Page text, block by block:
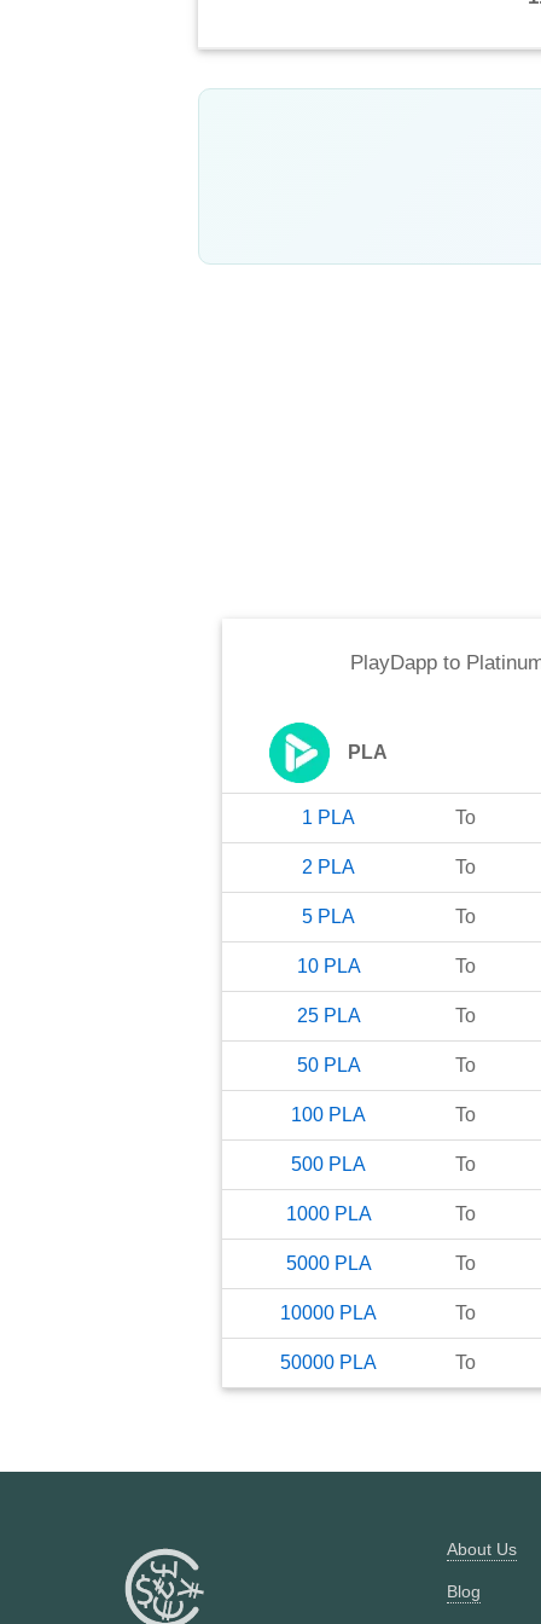
PlayDappto
PLA
1 PLA To
2 PLA To
5 PLA To
10 PLA To
25 PLA To
50 PLA To
100 PLA To
500 PLA To
1000 PLA To
5000 PLA To
10000 PLA To
50000 PLA To
About Us
Blog